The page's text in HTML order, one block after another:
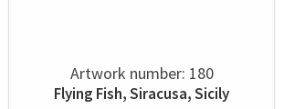
Artwork number: 180
Flying Fish, Siracusa, Sicily